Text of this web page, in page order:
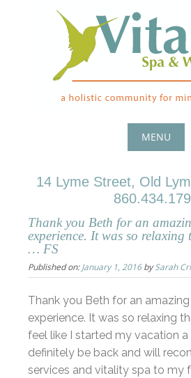
MENU
14 Lyme Street, Old
Thank you Beth for an
experience. It was so relaxing
… FS
Published on:January 1, 2016bySarah
Thank you Beth for an
experience. It was so relaxing
feel like I started my vacation a
definitely be back and will
services and vitality spa to my